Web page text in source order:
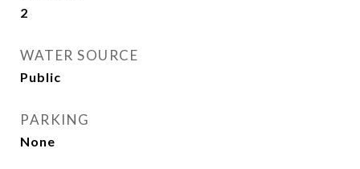
2
WATER SOURCE
Public
PARKING
None